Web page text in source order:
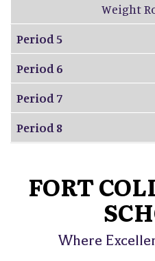
Weight
Period 5
Period 6
Period 7
Period 8
FORT
Where